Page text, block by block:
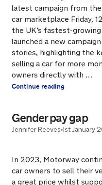
latest campaign from
car marketplace Friday,
the UK’s fastest-
launched a new
stories, highlighting the
selling a car for more
owners directly with …
Continue reading
Gender pay gap
Jennifer Reeves 1st January
In 2023, Motorway
car owners to sell their
a great price whilst